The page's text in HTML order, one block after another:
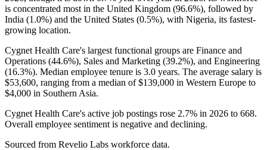
is concentrated most in the United Kingdom (96.6%), followed by
India (1.0%) and the United States (0.5%), with Nigeria, its fastest-
growing location.
Cygnet Health Care's largest functional groups are Finance and
Operations (44.6%), Sales and Marketing (39.2%), and Engineering
(16.3%). Median employee tenure is 3.0 years. The average salary is
$53,600, ranging from a median of$139,000 in Western Europe to
$4,000 in Southern Asia.
Cygnet Health Care's active job postings rose 2.7% in 2026 to 668.
Overall employee sentiment is negative and declining.
Sourced from Revelio Labs workforce data.